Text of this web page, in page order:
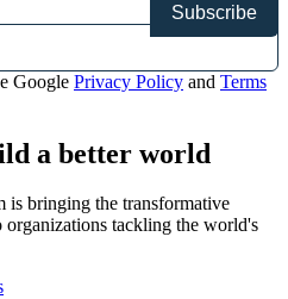
Subscribe
Google Privacy Policy and Terms
a better world
is bringing the transformative
tackling the world's